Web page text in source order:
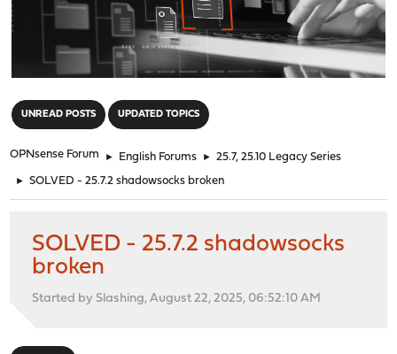
UNREAD POSTS UPDATED TOPICS
OPNsense Forum ► English Forums ► 25.7, 25.10 Legacy Series
► SOLVED - 25.7.2 shadowsocks broken
SOLVED - 25.7.2 shadowsocks
broken
Started by Slashing, August 22, 2025, 06:52:10 AM